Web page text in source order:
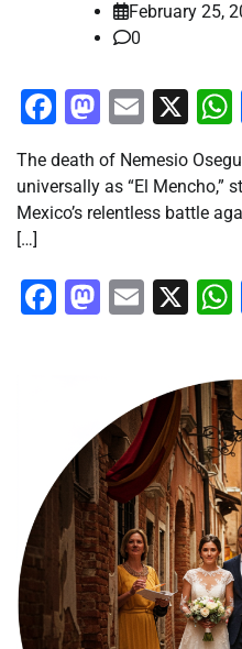
February 25,
0
Facebook
Email
X
The death of Nemesio
universally as “El Mencho,”
Mexico’s relentless battle
[…]
Facebook
Email
X